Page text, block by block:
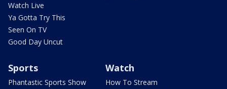
Watch Live
Ya Gotta Try This
Seen On TV
Good Day Uncut
Sports
Phantastic Sports Show
Watch
How To Stream